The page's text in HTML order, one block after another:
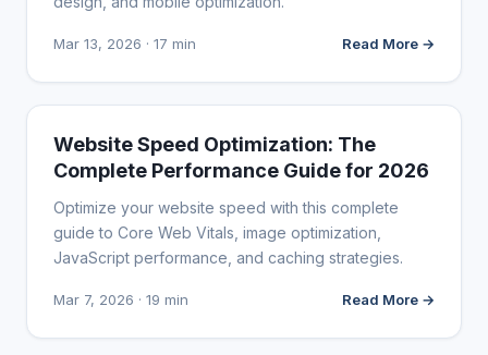
Mar 13, 2026 · 17 min Read More →
WEB DESIGN
Website Speed Optimization: The
Complete Performance Guide for 2026
Optimize your website speed with this complete
guide to Core Web Vitals, image optimization,
JavaScript performance, and caching strategies.
Mar 7, 2026 · 19 min Read More →